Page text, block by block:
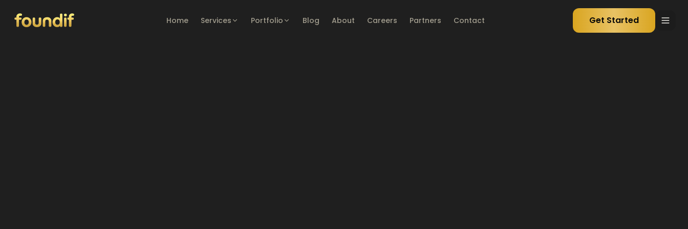
Home Services Portfolio Blog About Careers Partners Contact Get Started